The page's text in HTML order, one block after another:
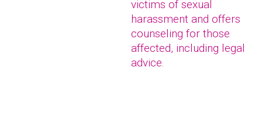
victims of sexual
harassment and offers
counseling for those
affected, including legal
advice.